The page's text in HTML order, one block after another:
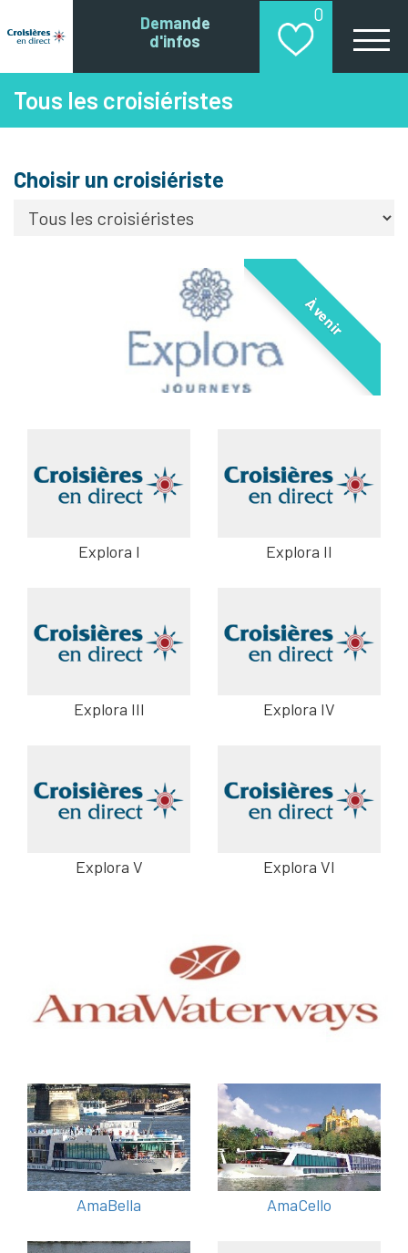
Demande
d'infos
0
Tous les croisiéristes
Choisir un croisiériste
À venir
Explora I Explora II
Explora III Explora IV
Explora V Explora VI
AmaBella AmaCello